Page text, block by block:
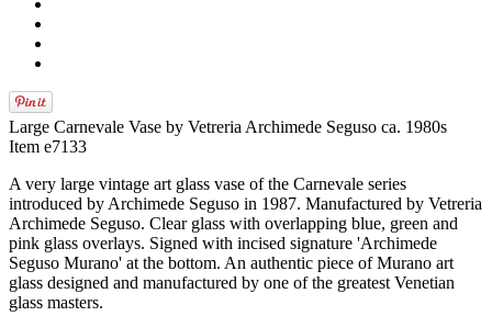
Large Carnevale Vase by Vetreria Archimede Seguso ca. 1980s
Item e7133
A very large vintage art glass vase of the Carnevale series
introduced by Archimede Seguso in 1987. Manufactured by Vetreria
Archimede Seguso. Clear glass with overlapping blue, green and
pink glass overlays. Signed with incised signature 'Archimede
Seguso Murano' at the bottom. An authentic piece of Murano art
glass designed and manufactured by one of the greatest Venetian
glass masters.